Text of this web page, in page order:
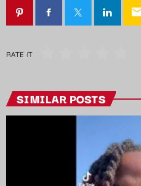
RATE IT
SIMILAR POSTS